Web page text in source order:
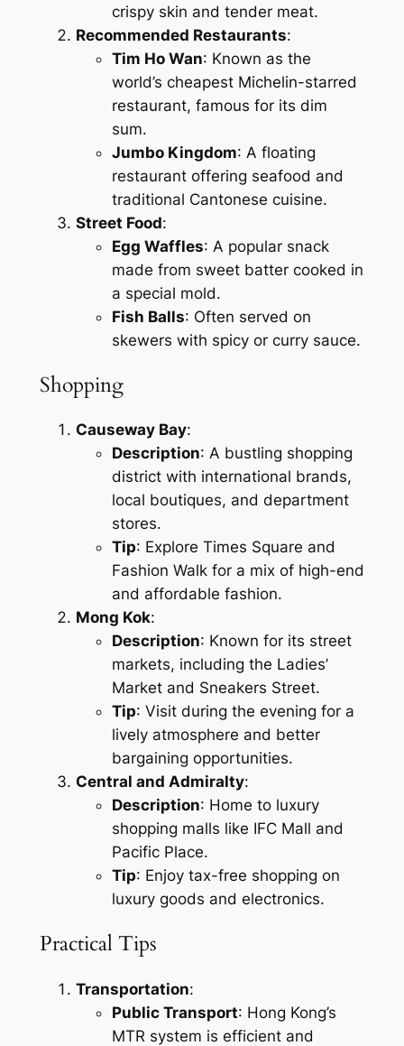
crispy skin and tender meat.
Recommended Restaurants:
Tim Ho Wan: Known as the
world’s cheapest Michelin-starred
restaurant, famous for its dim
sum.
Jumbo Kingdom: A floating
restaurant offering seafood and
traditional Cantonese cuisine.
Street Food:
Egg Waffles: A popular snack
made from sweet batter cooked in
a special mold.
Fish Balls: Often served on
skewers with spicy or curry sauce.
Shopping
Causeway Bay:
Description: A bustling shopping
district with international brands,
local boutiques, and department
stores.
Tip: Explore Times Square and
Fashion Walk for a mix of high-end
and affordable fashion.
Mong Kok:
Description: Known for its street
markets, including the Ladies’
Market and Sneakers Street.
Tip: Visit during the evening for a
lively atmosphere and better
bargaining opportunities.
Central and Admiralty:
Description: Home to luxury
shopping malls like IFC Mall and
Pacific Place.
Tip: Enjoy tax-free shopping on
luxury goods and electronics.
Practical Tips
Transportation:
Public Transport: Hong Kong’s
MTR system is efficient and